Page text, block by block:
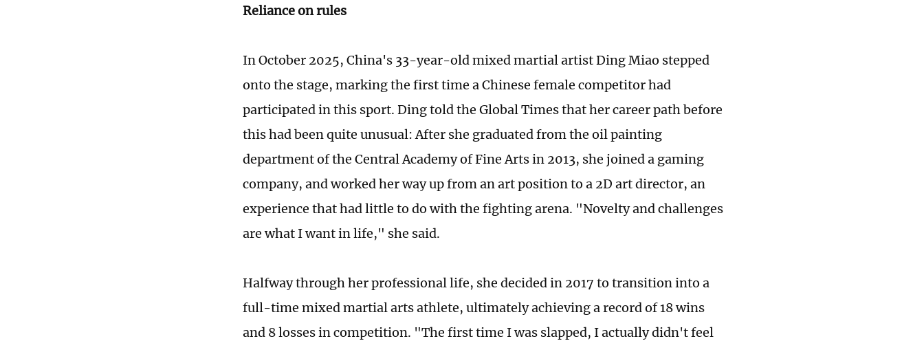
Reliance on rules
In October 2025, China's 33-year-old mixed martial artist Ding Miao stepped
onto the stage, marking the first time a Chinese female competitor had
participated in this sport. Ding told the Global Times that her career path before
this had been quite unusual: After she graduated from the oil painting
department of the Central Academy of Fine Arts in 2013, she joined a gaming
company, and worked her way up from an art position to a 2D art director, an
experience that had little to do with the fighting arena. "Novelty and challenges
are what I want in life," she said.
Halfway through her professional life, she decided in 2017 to transition into a
full-time mixed martial arts athlete, ultimately achieving a record of 18 wins
and 8 losses in competition. "The first time I was slapped, I actually didn't feel